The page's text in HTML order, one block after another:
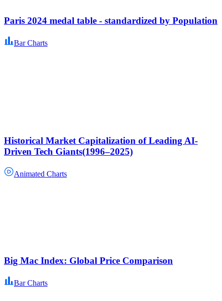
Paris 2024 medal table - standardized by Population
Bar Charts
Historical Market Capitalization of Leading AI-
Driven Tech Giants(1996–2025)
Animated Charts
Big Mac Index: Global Price Comparison
Bar Charts